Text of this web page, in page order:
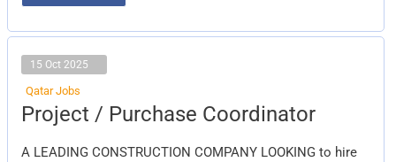
15 Oct 2025
Qatar Jobs
Project / Purchase Coordinator
A LEADING CONSTRUCTION COMPANY LOOKING to hire
Project
/
Coordinator